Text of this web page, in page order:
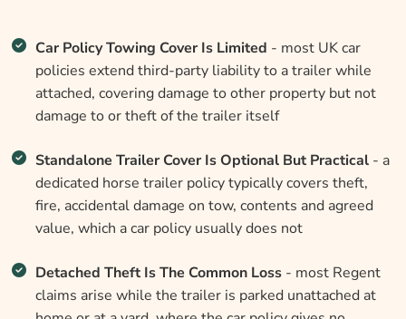
Car Policy Towing Cover Is Limited - most UK car
policies extend third-party liability to a trailer while
attached, covering damage to other property but not
damage to or theft of the trailer itself
Standalone Trailer Cover Is Optional But Practical- a
dedicated horse trailer policy typically covers theft,
fire, accidental damage on tow, contents and agreed
value, which a car policy usually does not
Detached Theft Is The Common Loss- most Regent
claims arise while the trailer is parked unattached at